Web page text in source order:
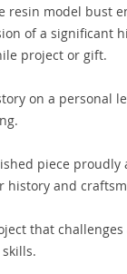
resin model bust
of a significant
project or gift.
on a personal
piece proudly
history and
that